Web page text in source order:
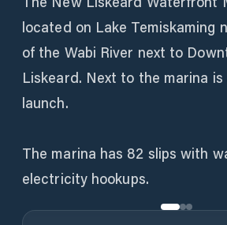
located on Lake Temiskaming
of the Wabi River next to
Liskeard. Next to the marina
launch.
The marina has 82 slips with
electricity hookups.